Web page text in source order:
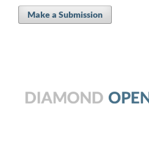
Make a Submission